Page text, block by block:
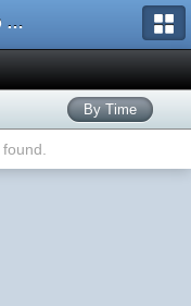
Universal Casio Forum
By Time